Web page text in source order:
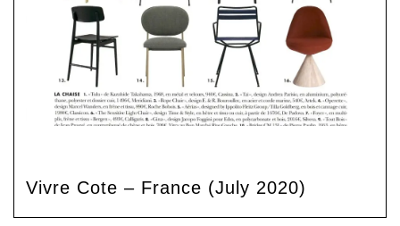
Vivre Cote – France (July 2020)